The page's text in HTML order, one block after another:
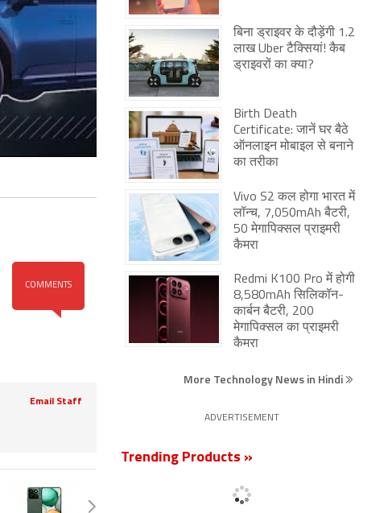
COMMENTS
Email Staff
बिना ड्राइवर के दौड़ेंगी 1.2
लाख Uber टैक्सियां! कैब
ड्राइवरों का क्या?
Birth Death
Certificate: जानें घर बैठे
ऑनलाइन मोबाइल से बनाने
का तरीका
Vivo S2 कल होगा भारत में
लॉन्च, 7,050mAh बैटरी,
50 मेगापिक्सल प्राइमरी
कैमरा
Redmi K100 Pro में होगी
8,580mAh सिलिकॉन-
कार्बन बैटरी, 200
मेगापिक्सल का प्राइमरी
कैमरा
More Technology News in Hindi
ADVERTISEMENT
Trending Products »